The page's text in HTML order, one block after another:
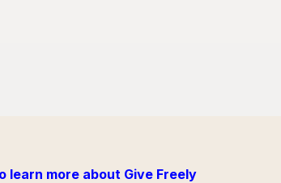
learn more about Give Freely